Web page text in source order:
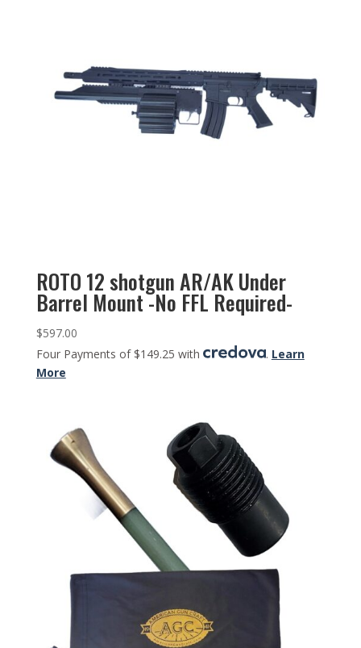
ROTO 12 shotgun AR/AK Under
Barrel Mount -No FFL Required-
$597.00
Four Payments of $149.25 with
. Learn
More